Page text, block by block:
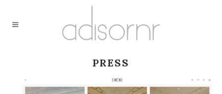
PRESS